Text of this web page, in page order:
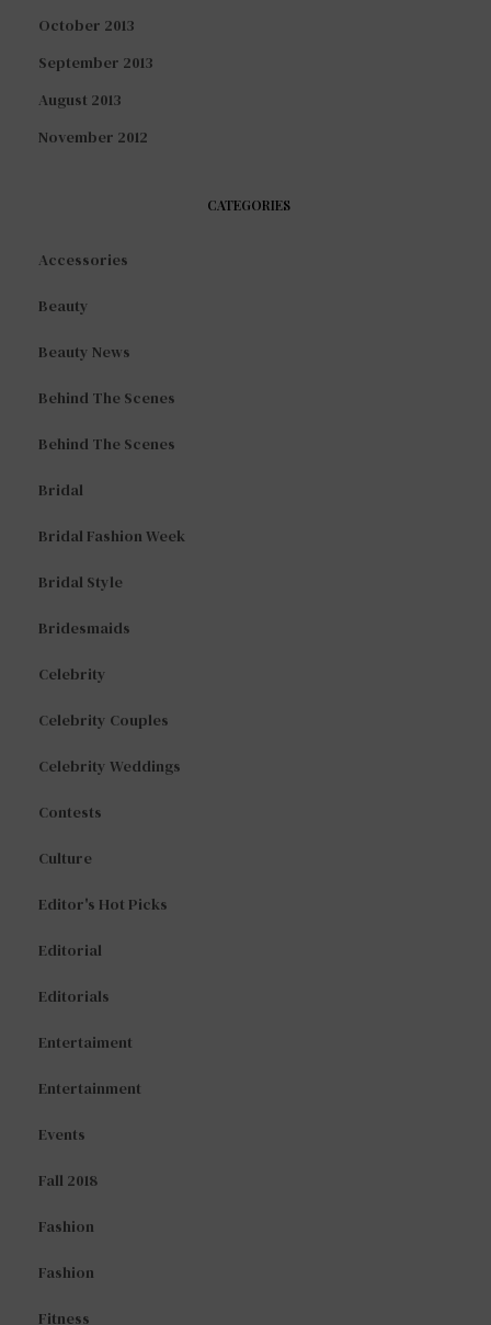
October 2013
September 2013
August 2013
November 2012
CATEGORIES
Accessories
Beauty
Beauty News
Behind The Scenes
Behind The Scenes
Bridal
Bridal Fashion Week
Bridal Style
Bridesmaids
Celebrity
Celebrity Couples
Celebrity Weddings
Contests
Culture
Editor's Hot Picks
Editorial
Editorials
Entertaiment
Entertainment
Events
Fall 2018
Fashion
Fashion
Fitness